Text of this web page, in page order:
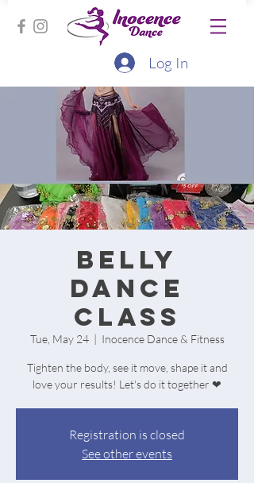
Log In
Belly
Dance
Class
Tue, May 24
  |
Inocence Dance & Fitness
Tighten the body, see it move, shape it and
love your results! Let's do it together ❤
Registration is closed
See other events